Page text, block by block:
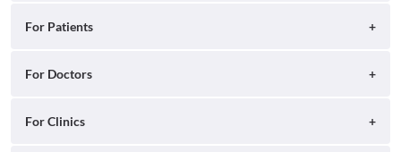
About
Press
For Patients
Search for Clinics
For Doctors
Practo Consult
For Clinics